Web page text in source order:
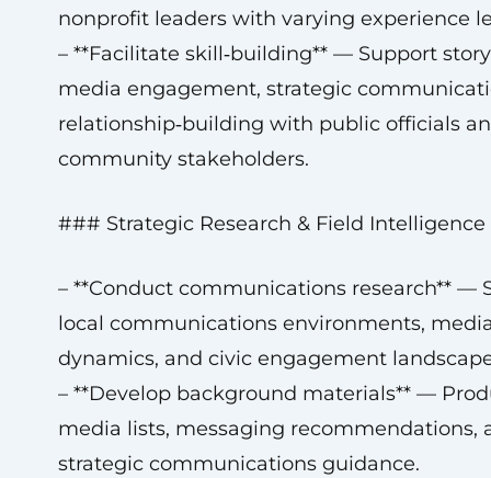
nonprofit leaders with varying experience
– **Facilitate skill‑building** — Support
media engagement, strategic
relationship‑building with public officials
community stakeholders.
### Strategic Research & Field Intelligence
– **Conduct communications research** —
local communications environments,
dynamics, and civic engagement
– **Develop background materials** —
media lists, messaging recommendations,
strategic communications guidance.